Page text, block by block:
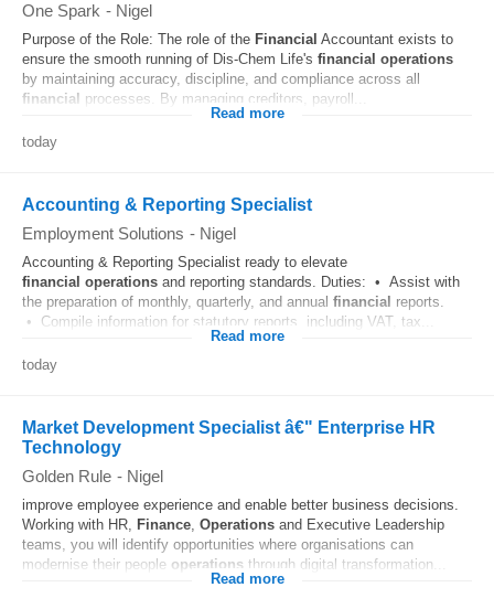
One Spark - Nigel
Purpose of the Role: The role of the Financial Accountant exists to
ensure the smooth running of Dis-Chem Life's financial operations
by maintaining accuracy, discipline, and compliance across all
financial processes. By managing creditors, payroll...
Read more
today
Accounting & Reporting Specialist
Employment Solutions - Nigel
Accounting & Reporting Specialist ready to elevate
financial operations and reporting standards. Duties: • Assist with
the preparation of monthly, quarterly, and annual financial reports.
• Compile information for statutory reports, including VAT, tax...
Read more
today
Market Development Specialist â€" Enterprise HR
Technology
Golden Rule - Nigel
improve employee experience and enable better business decisions.
Working with HR, Finance, Operations and Executive Leadership
teams, you will identify opportunities where organisations can
modernise their people operations through digital transformation...
Read more